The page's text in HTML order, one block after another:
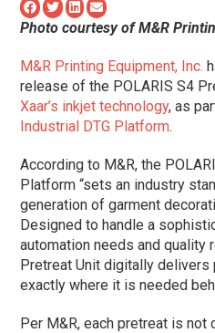
Photo courtesy of M&R
M&R Printing Equipment, Inc.
release of the POLARIS S4
Xaar’s inkjet technology, as
Industrial DTG Platform.
According to M&R, the
Platform “sets an industry
generation of garment
Designed to handle a
automation needs and quality
Pretreat Unit digitally delivers
exactly where it is needed
Per M&R, each pretreat is not